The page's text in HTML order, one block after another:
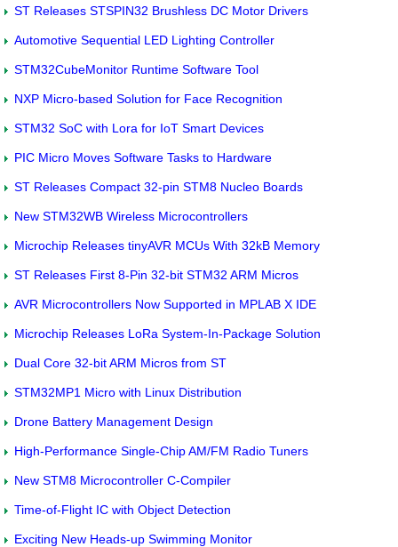
ST Releases STSPIN32 Brushless DC Motor Drivers
Automotive Sequential LED Lighting Controller
STM32CubeMonitor Runtime Software Tool
NXP Micro-based Solution for Face Recognition
STM32 SoC with Lora for IoT Smart Devices
PIC Micro Moves Software Tasks to Hardware
ST Releases Compact 32-pin STM8 Nucleo Boards
New STM32WB Wireless Microcontrollers
Microchip Releases tinyAVR MCUs With 32kB Memory
ST Releases First 8-Pin 32-bit STM32 ARM Micros
AVR Microcontrollers Now Supported in MPLAB X IDE
Microchip Releases LoRa System-In-Package Solution
Dual Core 32-bit ARM Micros from ST
STM32MP1 Micro with Linux Distribution
Drone Battery Management Design
High-Performance Single-Chip AM/FM Radio Tuners
New STM8 Microcontroller C-Compiler
Time-of-Flight IC with Object Detection
Exciting New Heads-up Swimming Monitor